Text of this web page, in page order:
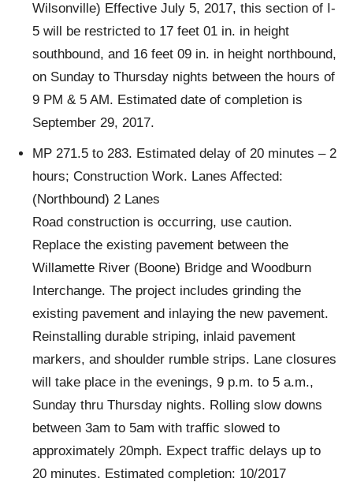
Wilsonville) Effective July 5, 2017, this section of I-
5 will be restricted to 17 feet 01 in. in height
southbound, and 16 feet 09 in. in height northbound,
on Sunday to Thursday nights between the hours of
9 PM & 5 AM. Estimated date of completion is
September 29, 2017.
MP 271.5 to 283. Estimated delay of 20 minutes – 2
hours; Construction Work. Lanes Affected:
(Northbound) 2 Lanes
Road construction is occurring, use caution.
Replace the existing pavement between the
Willamette River (Boone) Bridge and Woodburn
Interchange. The project includes grinding the
existing pavement and inlaying the new pavement.
Reinstalling durable striping, inlaid pavement
markers, and shoulder rumble strips. Lane closures
will take place in the evenings, 9 p.m. to 5 a.m.,
Sunday thru Thursday nights. Rolling slow downs
between 3am to 5am with traffic slowed to
approximately 20mph. Expect traffic delays up to
20 minutes. Estimated completion: 10/2017